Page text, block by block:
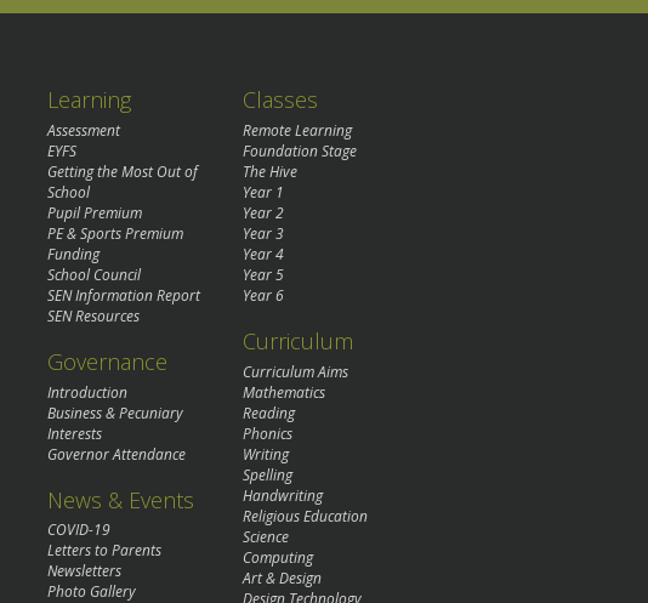
Learning
Assessment
EYFS
Getting the Most Out of
School
Pupil Premium
PE & Sports Premium
Funding
School Council
SEN Information Report
SEN Resources
Governance
Introduction
Business & Pecuniary
Interests
Governor Attendance
News & Events
COVID-19
Letters to Parents
Newsletters
Photo Gallery
Classes
Remote Learning
Foundation Stage
The Hive
Year 1
Year 2
Year 3
Year 4
Year 5
Year 6
Curriculum
Curriculum Aims
Mathematics
Reading
Phonics
Writing
Spelling
Handwriting
Religious Education
Science
Computing
Art & Design
Design Technology